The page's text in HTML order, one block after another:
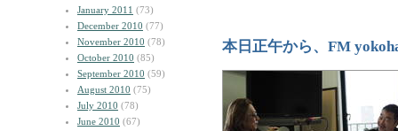
January 2011 (73)
December 2010 (77)
November 2010 (78)
October 2010 (85)
September 2010 (59)
August 2010 (75)
July 2010 (78)
June 2010 (67)
本日正午から、FM